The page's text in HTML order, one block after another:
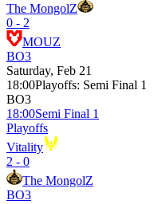
The MongolZ
0 - 2
MOUZ
BO3
Saturday, Feb 21
18:00Playoffs: Semi Final 1
BO3
18:00Semi Final 1
Playoffs
Vitality
2 - 0
The MongolZ
BO3